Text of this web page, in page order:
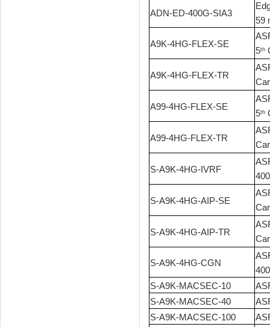
ADN-ED-400G-SIA3
59
A9K-4HG-FLEX-SE
5th
A9K-4HG-FLEX-TR
A99-4HG-FLEX-SE
5th
A99-4HG-FLEX-TR
S-A9K-4HG-IVRF
S-A9K-4HG-AIP-SE
S-A9K-4HG-AIP-TR
S-A9K-4HG-CGN
S-A9K-MACSEC-10
S-A9K-MACSEC-40
S-A9K-MACSEC-100